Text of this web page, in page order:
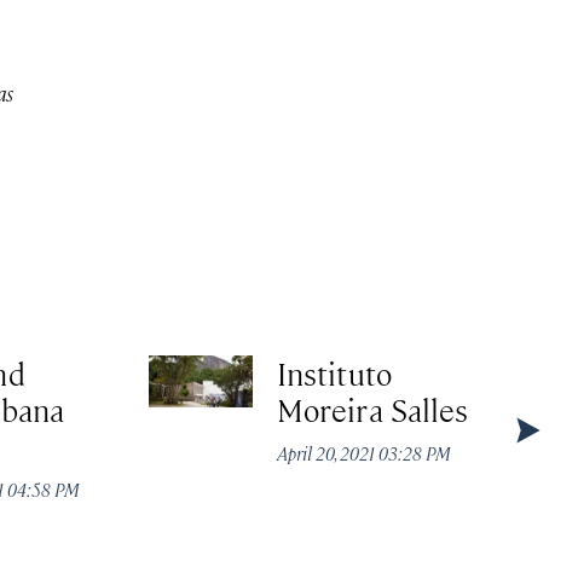
04:58 PM
Instituto
Moreira Salles
April 20, 2021 03:28 PM